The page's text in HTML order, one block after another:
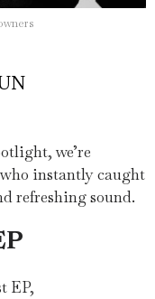
we’re
instantly caught
refreshing sound.
EP,